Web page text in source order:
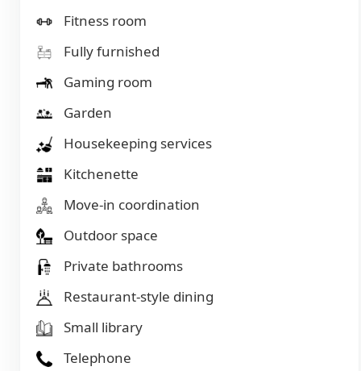
Fitness room
Fully furnished
Gaming room
Garden
Housekeeping services
Kitchenette
Move-in coordination
Outdoor space
Private bathrooms
Restaurant-style dining
Small library
Telephone